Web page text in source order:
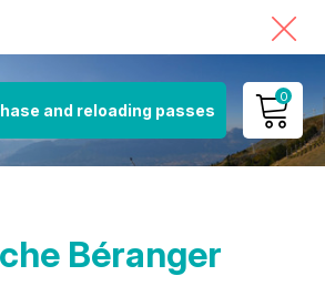
and reloading passes
0
MY ACCOUNT
Béranger